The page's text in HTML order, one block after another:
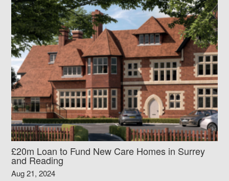
£20m Loan to Fund New Care Homes in Surrey
and Reading
Aug 21, 2024